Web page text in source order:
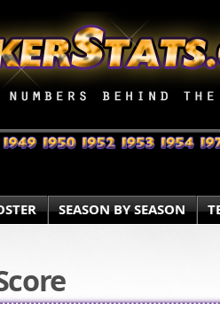
SEASON BY SEASON